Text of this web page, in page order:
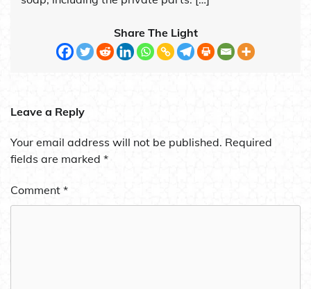
Share The Light
Leave a Reply
Your email address will not be published. Required
fields are marked *
Comment *